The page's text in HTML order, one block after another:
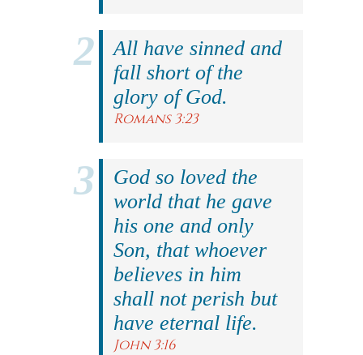
All have sinned and
fall short of the
glory of God.
Romans 3:23
God so loved the
world that he gave
his one and only
Son, that whoever
believes in him
shall not perish but
have eternal life.
John 3:16